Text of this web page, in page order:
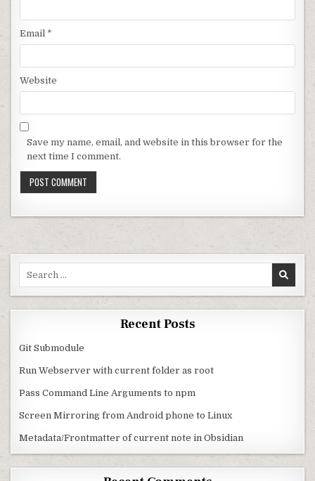
Email *
Website
Save my name, email, and website in this browser for the
next time I comment.
Recent Posts
Git Submodule
Run Webserver with current folder as root
Pass Command Line Arguments to npm
Screen Mirroring from Android phone to Linux
Metadata/Frontmatter of current note in Obsidian